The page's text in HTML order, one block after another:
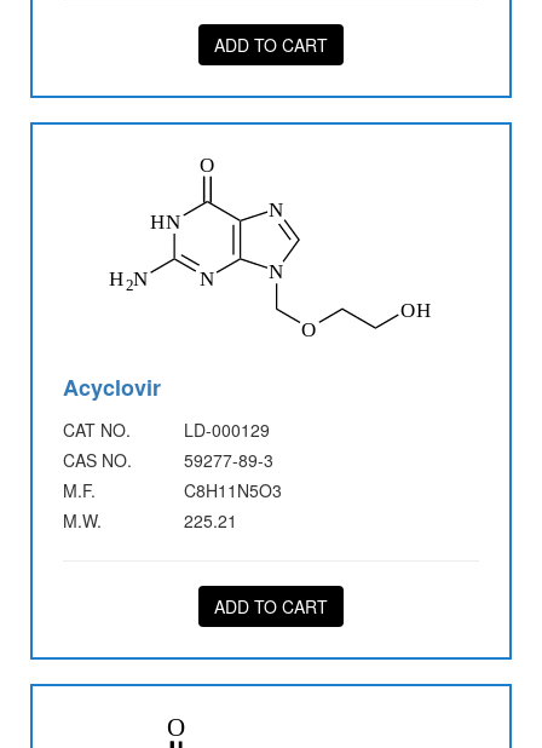
ADD TO CART
Acyclovir
CAT NO.
LD-000129
CAS NO.
59277-89-3
M.F.
C8H11N5O3
M.W.
225.21
ADD TO CART